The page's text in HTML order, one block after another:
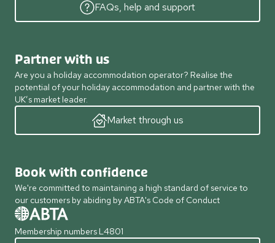
FAQs, help and support
Partner with us
Are you a holiday accommodation operator? Realise the
potential of your holiday accommodation and partner with the
UK’s market leader.
Market through us
Book with confidence
We're committed to maintaining a high standard of service to
our customers by abiding by ABTA's Code of Conduct
Membership numbers L4801